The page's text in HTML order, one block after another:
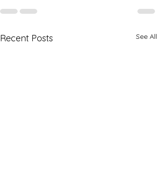
Recent Posts See All